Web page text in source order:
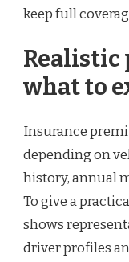
keep full
Realistic
what to
Insurance
depending on
history, annual
To give a
shows
driver profiles